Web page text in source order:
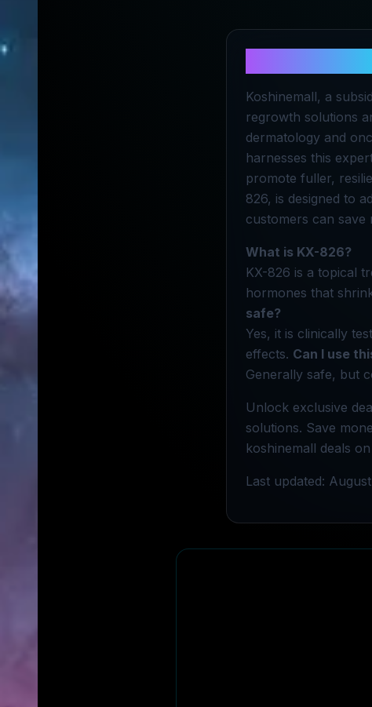
Koshinemall, a
regrowth solutions
dermatology and
harnesses this
promote fuller,
826, is designed to
customers can save
What is KX-826?
KX-826 is a topical
hormones that
safe?
Yes, it is clinically
effects. Can I use
Generally safe, but
Unlock exclusive
solutions. Save
koshinemall deals
Last updated: